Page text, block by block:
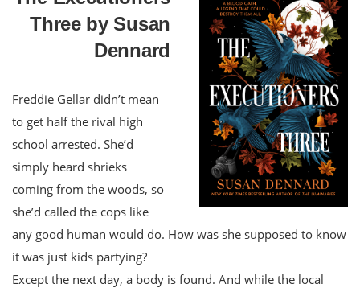
Three by Susan
Dennard
Freddie Gellar didn’t mean
to get half the rival high
school arrested. She’d
simply heard shrieks
coming from the woods, so
she’d called the cops like
any good human would do. How was she supposed to know
it was just kids partying?
Except the next day, a body is found. And while the local